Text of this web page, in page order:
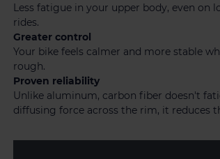
Less fatigue in your upper body, even on
rides.
Greater control
Your bike feels calmer and more stable
rough.
Proven reliability
Unlike aluminum, carbon fiber doesn't
diffusing force across the rim, it reduces